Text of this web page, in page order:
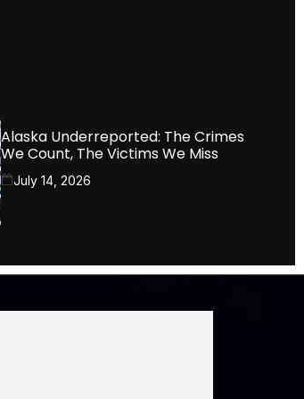
Alaska Underreported: The Crimes
We Count, The Victims We Miss
July 14, 2026